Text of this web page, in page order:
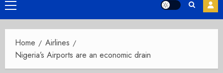
Primary
Menu
Home
Airlines
Nigeria’s Airports are an economic drain